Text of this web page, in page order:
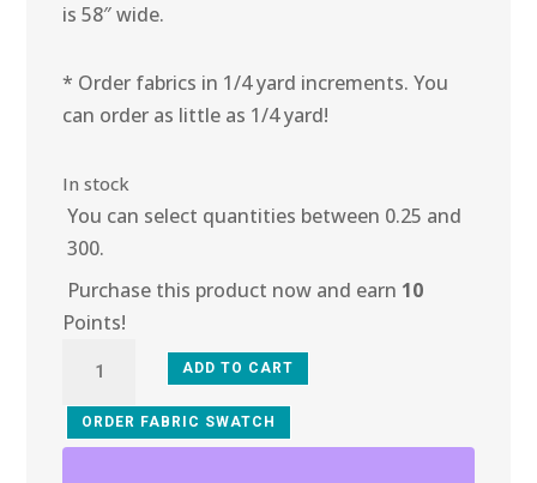
is 58″ wide.
* Order fabrics in 1/4 yard increments. You
can order as little as 1/4 yard!
In stock
You can select quantities between 0.25 and
300.
Purchase this product now and earn 10
Points!
Forrest
Glitter
ADD TO CART
ORDER FABRIC SWATCH